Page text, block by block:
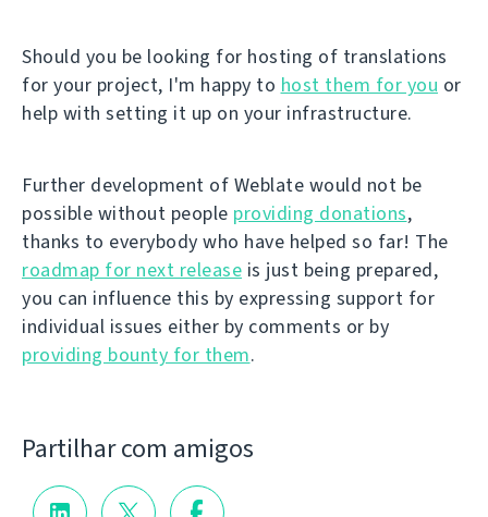
Should you be looking for hosting of translations
for your project, I'm happy to host them for you or
help with setting it up on your infrastructure.
Further development of Weblate would not be
possible without people providing donations,
thanks to everybody who have helped so far! The
roadmap for next release is just being prepared,
you can influence this by expressing support for
individual issues either by comments or by
providing bounty for them.
Partilhar com amigos